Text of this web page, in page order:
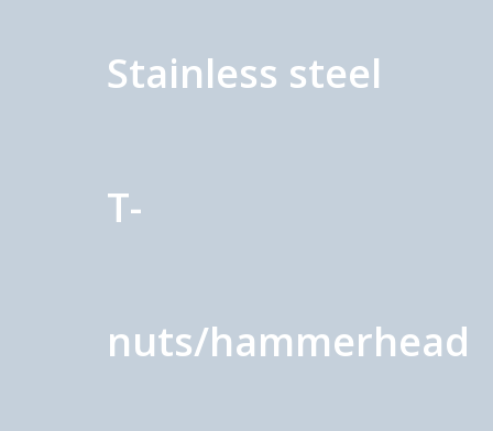
Stainless steel
T-
nuts/hammerhead